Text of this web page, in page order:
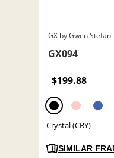
GX by Gwen Stefani
GX094
$199.88
Crystal (CRY)
SIMILAR